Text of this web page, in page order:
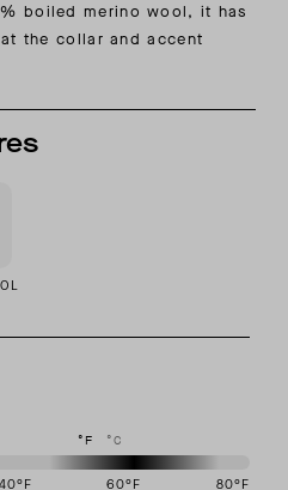
boiled merino wool, it has
the collar and accent
°F °C
40°F 60°F 80°F